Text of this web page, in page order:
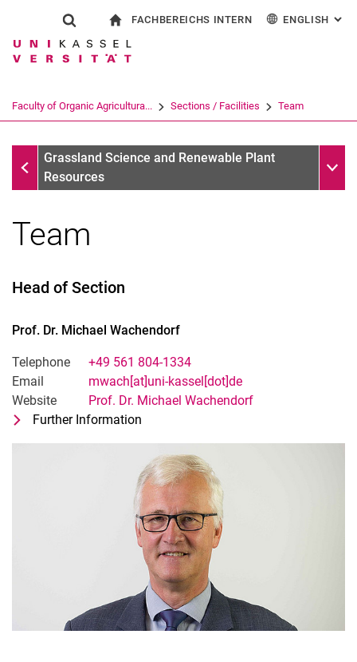
Jump directly to: content
Jump directly to: search
Jump directly to: main
Show search form
Search term
Search (opens an external link in a
FACHBEREICHS INTERN ENGLISH :
Faculty of Organic Agricultura... Sections / Facilities Team
Grassland Science and Renewable Plant Resources
Grassland Science and Renewable Plant
Resources
Team
Head of Section
Prof. Dr. Michael Wachendorf
Telephone
+49 561 804-1334
Email
mwach[at]uni-kassel[dot]de
Website
Prof. Dr. Michael Wachendorf
Further Information